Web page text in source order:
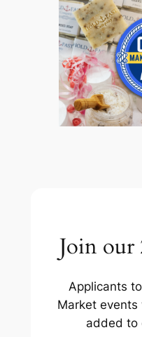
Join our
Applicants
Market
added to